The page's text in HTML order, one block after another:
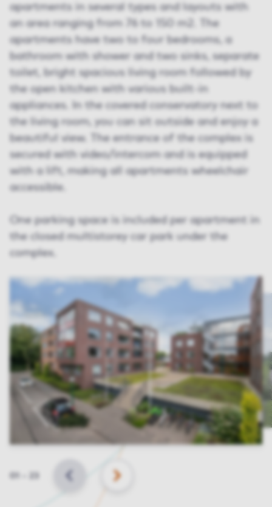
apartments in several types and layouts with
an area ranging from 76 to 150 m2. The
apartments have two to four bedrooms, a
bathroom with shower and two sinks, separate
toilet, bright spacious living room followed by
the open kitchen with various built-in
appliances. In the covered conservatory next to
the living room, you can sit outside and enjoy a
beautiful view. The entrance of the complex is
secured with video/intercom and is equipped
with a lift, making all apartments wheelchair
accessible.
One parking space is included per apartment in
the closed multistorey car park under the
complex.
Slide
BACK NEXT